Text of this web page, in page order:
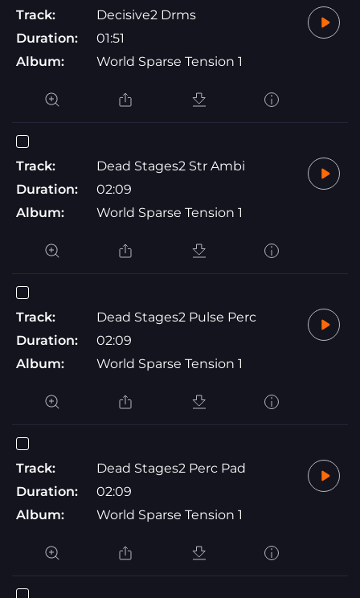
Track:
Decisive2 Drms
Duration:
01:51
Album:
World Sparse Tension 1
Track:
Dead Stages2 Str Ambi
Duration:
02:09
Album:
World Sparse Tension 1
Track:
Dead Stages2 Pulse Perc
Duration:
02:09
Album:
World Sparse Tension 1
Track:
Dead Stages2 Perc Pad
Duration:
02:09
Album:
World Sparse Tension 1